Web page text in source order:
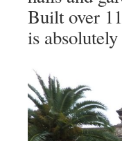
Built over
is